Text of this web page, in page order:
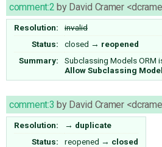
comment:2 by David Cramer
Resolution:
invalid
Status:
closed → reopened
Summary:
Subclassing Models ORM
Allow Subclassing
comment:3 by David Cramer
Resolution: → duplicate
Status:
reopened → closed